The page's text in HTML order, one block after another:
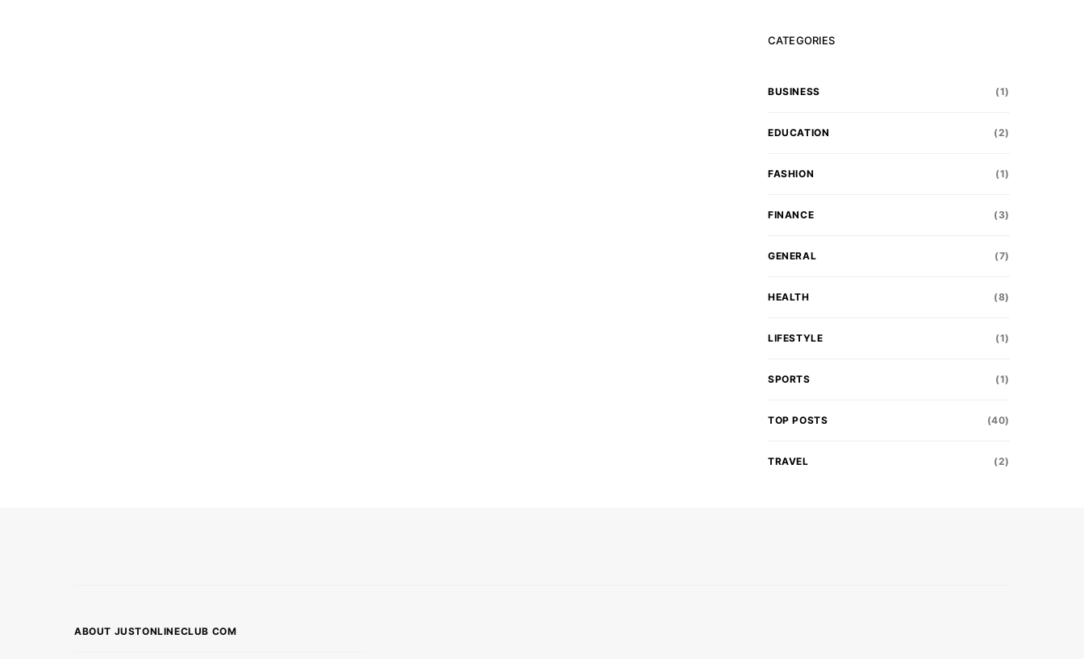
CATEGORIES
BUSINESS (1)
EDUCATION (2)
FASHION (1)
FINANCE (3)
GENERAL (7)
HEALTH (8)
LIFESTYLE (1)
SPORTS (1)
TOP POSTS (40)
TRAVEL (2)
ABOUT JUSTONLINECLUB COM